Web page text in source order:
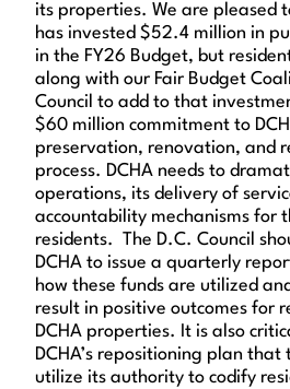
its properties. We are pleased
has invested $52.4 million in
in the FY26 Budget, but
along with our Fair Budget
Council to add to that
$60 million commitment to
preservation, renovation, and
process. DCHA needs to
operations, its delivery of
accountability mechanisms for
residents. The D.C. Council
DCHA to issue a quarterly
how these funds are utilized
result in positive outcomes for
DCHA properties. It is also
DCHA’s repositioning plan that
utilize its authority to codify